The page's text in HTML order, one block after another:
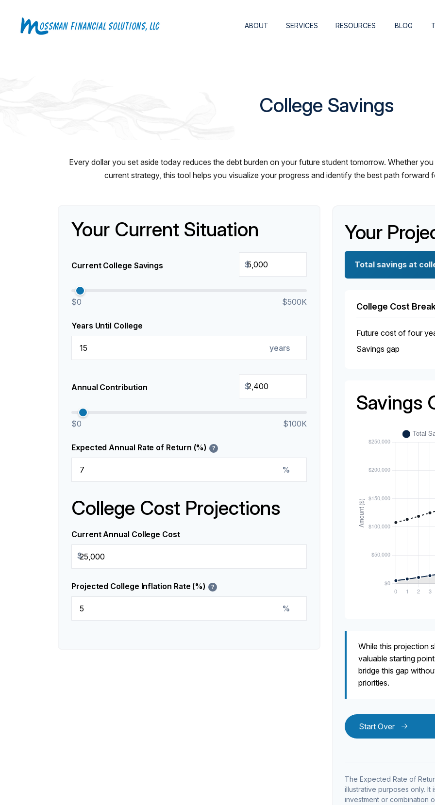
ABOUT SERVICES RESOURCES BLOG
College Savings
Every dollar you set aside today reduces the debt burden on your future student tomorrow. Whether
current strategy, this tool helps you visualize your progress and identify the best path forward
Your Current Situation
Current College Savings $
$0 $500K
Years Until College
years
Annual Contribution $
$0 $100K
Expected Annual Rate of Return (%) ?
%
College Cost Projections
Current Annual College Cost
$
Projected College Inflation Rate (%) ?
%
Your
Total savings at
College Cost
Future cost of four
Savings gap
Savings
While this projection
valuable starting
bridge this gap
priorities.
Start Over
The Expected Rate of
illustrative purposes only.
investment or combination